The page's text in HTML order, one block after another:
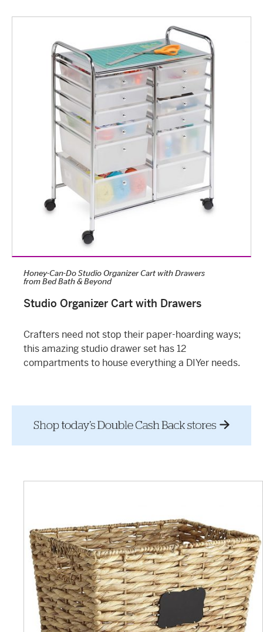
Studio Organizer Cart with Drawers
Crafters need not stop their paper-hoarding ways;
this amazing studio drawer set has 12
compartments to house everything a DIYer needs.
Honey-Can-Do Studio Organizer Cart with Drawers
from Bed Bath & Beyond